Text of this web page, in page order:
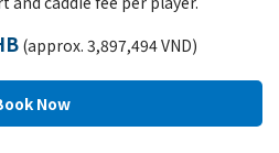
(approx. 3,897,494 VND)